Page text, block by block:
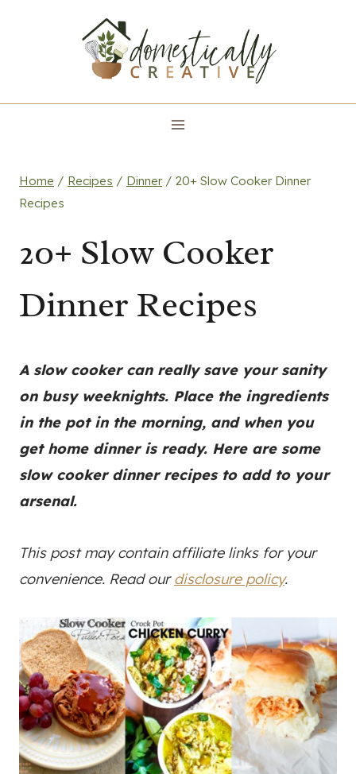
Home / Recipes / Dinner / 20+ Slow Cooker Dinner
Recipes
20+ Slow Cooker
Dinner Recipes
A slow cooker can really save your sanity
on busy weeknights. Place the ingredients
in the pot in the morning, and when you
get home dinner is ready. Here are some
slow cooker dinner recipes to add to your
arsenal.
This post may contain affiliate links for your
convenience. Read ourdisclosure policy.